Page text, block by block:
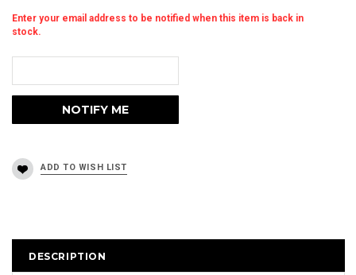
Enter your email address to be notified when this item is back in
stock.
DESCRIPTION